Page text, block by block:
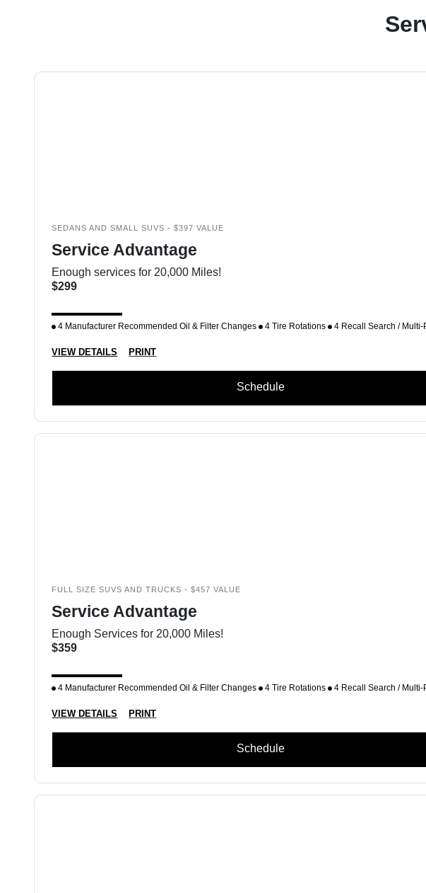
SEDANS AND SMALL SUVS - $397 VALUE
Service Advantage
Enough services for 20,000 Miles!
$299
4 Manufacturer Recommended Oil & Filter Changes 4 Tire Rotations 4 Recall Search /
VIEW DETAILS PRINT
Schedule
FULL SIZE SUVS AND TRUCKS - $457 VALUE
Service Advantage
Enough Services for 20,000 Miles!
$359
4 Manufacturer Recommended Oil & Filter Changes 4 Tire Rotations 4 Recall Search /
VIEW DETAILS PRINT
Schedule